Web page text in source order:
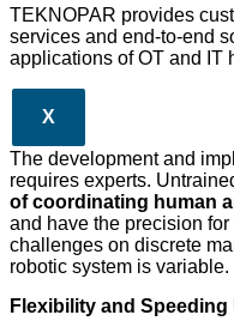
TEKNOPAR provides
services and end-to-end
applications of OT and IT
X
The development and
requires experts.
of coordinating human
and have the precision
challenges on discrete
robotic system is variable.
Flexibility and